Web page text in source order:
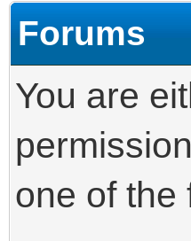
Forums
You are
one of the